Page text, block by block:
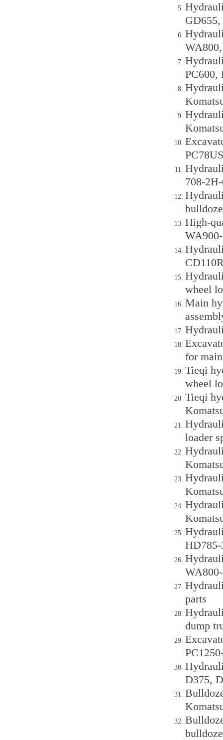
PC600,
708-
High-
wheel
Main
for
Tieqi
wheel
Tieqi
loader
parts
dump
D375,